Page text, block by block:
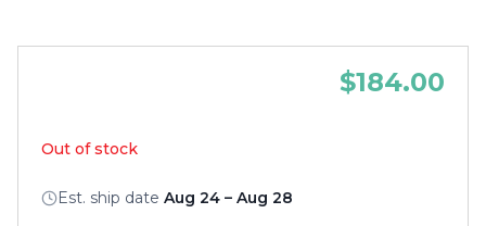
$184.00
Out of stock
Est. ship date Aug 24 – Aug 28